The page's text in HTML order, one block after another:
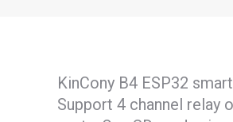
KinCony B4 ESP32
Support 4 channel relay